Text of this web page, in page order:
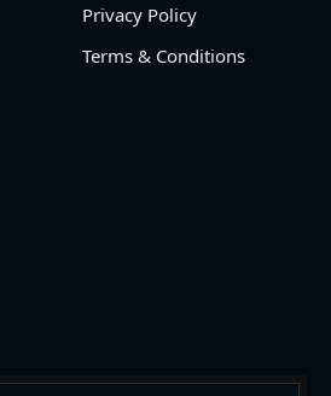
Privacy Policy
Terms & Conditions